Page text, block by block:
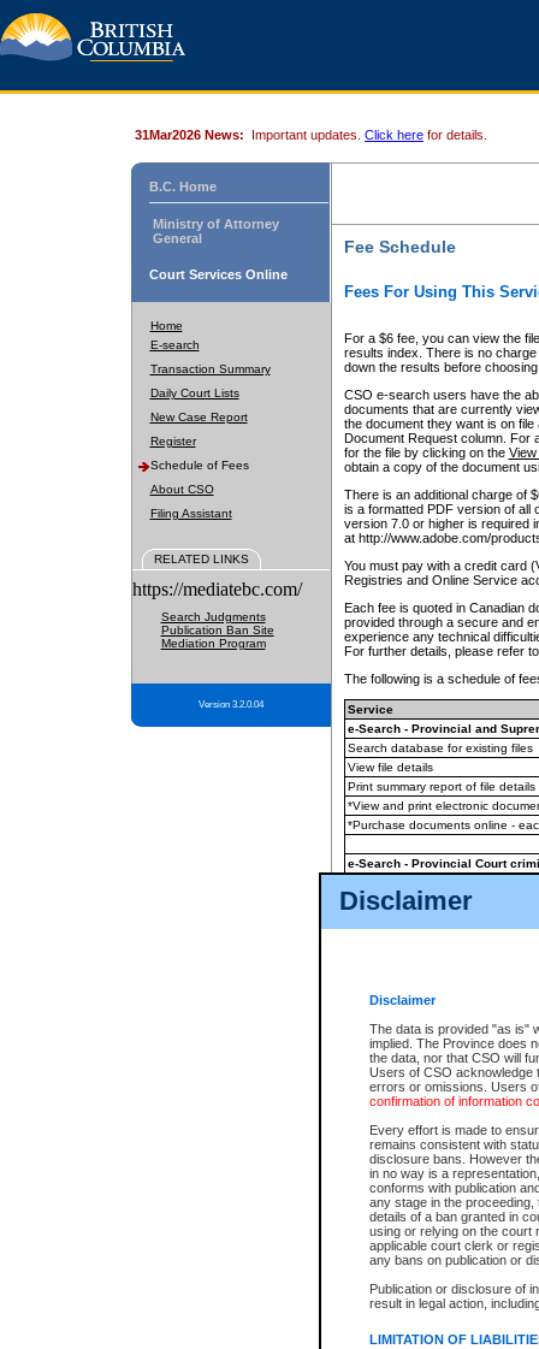
Disclaimer
Disclaimer
The data is provided "as is"
implied. The Province does
the data, nor that CSO will
Users of CSO acknowledge
errors or omissions. Users
confirmation of information
Every effort is made to
remains consistent with
disclosure bans. However
in no way is a
conforms with publication
any stage in the
details of a ban granted in
using or relying on the court
applicable court clerk or
any bans on publication or
Publication or disclosure of
result in legal action,
LIMITATION OF
31Mar2026 News: Important updates. Click here for details.
B.C. Home
Ministry of Attorney
General
Court Services Online
Home
E-search
Transaction Summary
Daily Court Lists
New Case Report
Register
Schedule of Fees
About CSO
Filing Assistant
RELATED LINKS
https://mediatebc.com/
Search Judgments
Publication Ban Site
Mediation Program
Version 3.2.0.04
Fee Schedule
Fees For Using This
For a $6 fee, you can view the
results index. There is no
down the results before choosing
CSO e-search users have the
documents that are currently
the document they want is on
Document Request column. For
for the file by clicking on the View
obtain a copy of the document
There is an additional charge of
is a formatted PDF version of all
version 7.0 or higher is required
at http://www.adobe.com/
You must pay with a credit card
Registries and Online Service
Each fee is quoted in Canadian
provided through a secure and
experience any technical
For further details, please refer
The following is a schedule of
Service
e-Search - Provincial and
Search database for existing files
View file details
Print summary report of file details
*View and print electronic
*Purchase documents online -
e-Search - Provincial Court
View file details
The accepted methods of
premium BC Registries and